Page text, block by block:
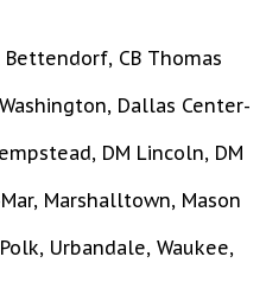
CB Thomas
Dallas Center-
DM Lincoln, DM
Marshalltown, Mason
Urbandale, Waukee,